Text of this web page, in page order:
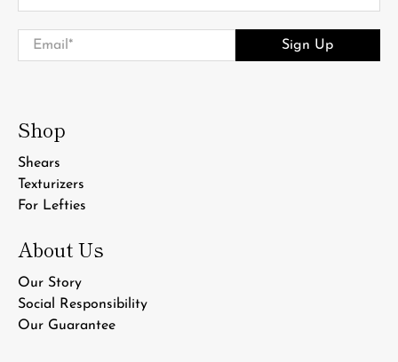
Email Sign Up
Shop
Shears
Texturizers
For Lefties
About Us
Our Story
Social Responsibility
Our Guarantee